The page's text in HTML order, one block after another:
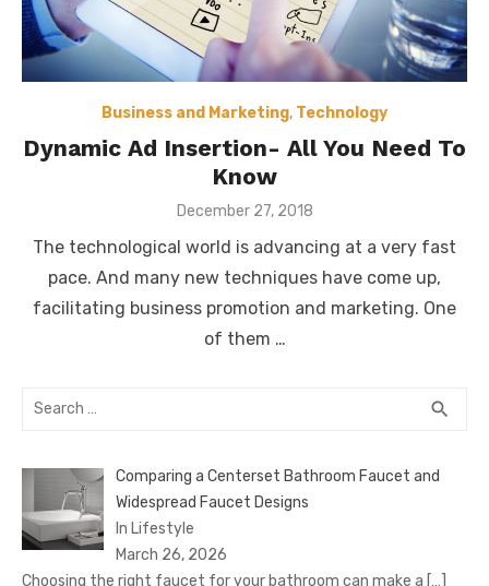
Business and Marketing, Technology
Dynamic Ad Insertion- All You Need To
Know
Posted
December 27, 2018
The technological world is advancing at a very fast
pace. And many new techniques have come up,
facilitating business promotion and marketing. One
of them …
Search
search
Comparing a Centerset Bathroom Faucet and
Widespread Faucet Designs
In Lifestyle
March 26, 2026
Choosing the right faucet for your bathroom can make a […]